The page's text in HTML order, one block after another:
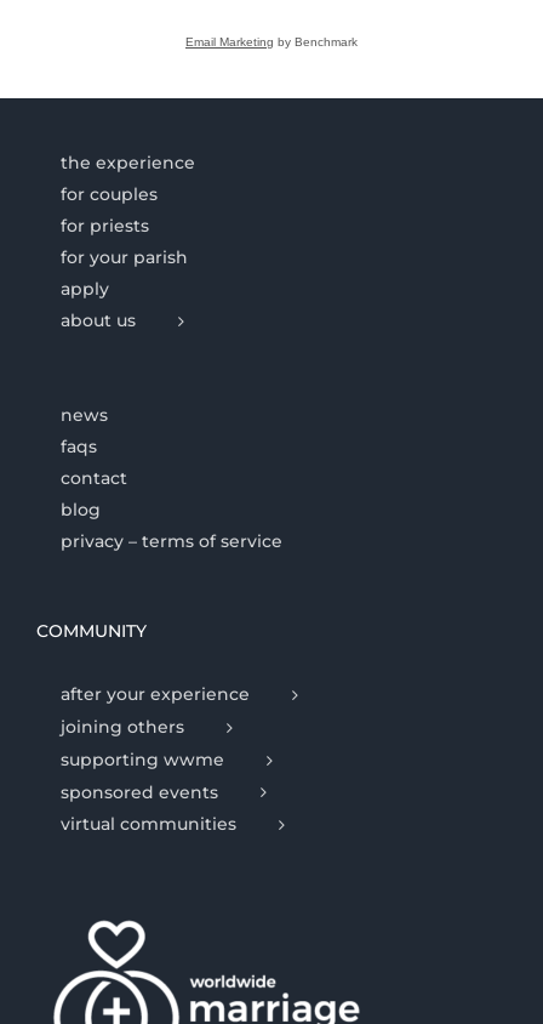
Email Marketing by Benchmark
the experience
for couples
for priests
for your parish
apply
about us
news
faqs
contact
blog
privacy – terms of service
COMMUNITY
after your experience
joining others
supporting wwme
sponsored events
virtual communities